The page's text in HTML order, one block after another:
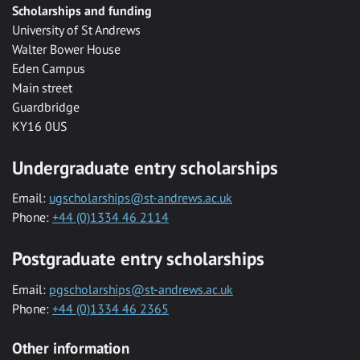
Scholarships and funding
University of St Andrews
Walter Bower House
Eden Campus
Main street
Guardbridge
KY16 0US
Undergraduate entry scholarships
Email: ugscholarships@st-andrews.ac.uk
Phone: +44 (0)1334 46 2114
Postgraduate entry scholarships
Email: pgscholarships@st-andrews.ac.uk
Phone: +44 (0)1334 46 2365
Other information